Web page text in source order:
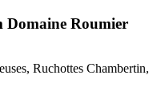
Domaine Roumier
Ruchottes Chambertin,